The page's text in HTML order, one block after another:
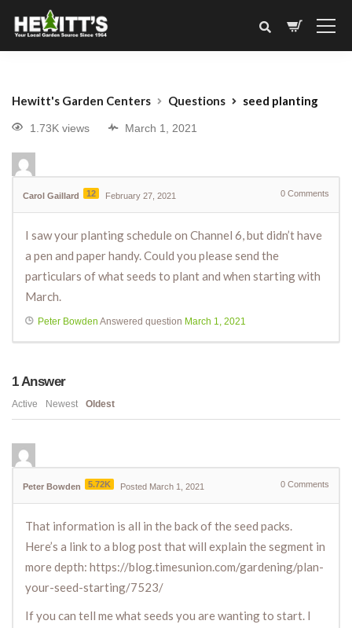
Hewitt's Garden Centers Questions seed planting
1.73K views March 1, 2021
Carol Gaillard 12 February 27, 2021 0 Comments
I saw your planting schedule on Channel 6, but didn’t have
a pen and paper handy. Could you please send the
particulars of what seeds to plant and when starting with
March.
Peter Bowden Answered question March 1, 2021
1Answer
Active Newest Oldest
Peter Bowden 5.72K Posted March 1, 2021 0 Comments
That information is all in the back of the seed packs.
Here’s a link to a blog post that will explain the segment in
more depth: https://blog.timesunion.com/gardening/plan-
your-seed-starting/7523/
If you can tell me what seeds you are wanting to start. I